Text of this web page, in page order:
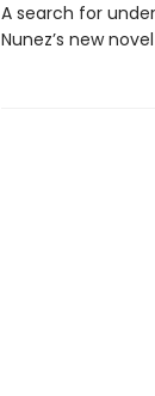
A search for
Nunez’s new